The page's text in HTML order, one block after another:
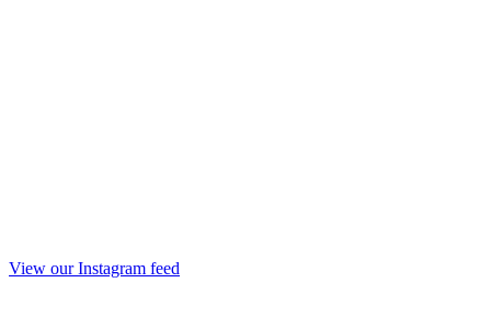
View our Instagram feed